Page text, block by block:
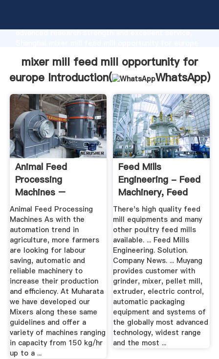
advanced research strength and excellent service,
customers.
mixer mill feed mill opportunity for
europe Introduction(
WhatsApp)
Animal Feed
Processing
Machines –
Muharata Agri
Machinery
Animal Feed Processing
Machines As with the
automation trend in
agriculture, more farmers
are looking for labour
saving, automatic and
reliable machinery to
increase their production
and efficiency. At Muharata
we have developed our
Mixers along these same
guidelines and offer a
variety of machines ranging
in capacity from 150 kg/hr
up to a ...
Feed Mills
Engineering - Feed
Machinery, Feed
Mill, Steel ...
There's high quality feed
mill equipments and many
other poultry feed mills
available. ... Feed Mills
Engineering. Solution.
Company News. ... Muyang
provides customer with
grinder, mixer, pellet mill,
extruder, electric control,
automatic packaging
equipment and systems of
the globally most advanced
technology, widest range
and the most ...